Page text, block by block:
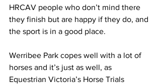
HRCAV people who don’t mind there
they finish but are happy if they do, and
the sport is in a good place.
Werribee Park copes well with a lot of
horses and it’s just as well, as
Equestrian Victoria’s Horse Trials